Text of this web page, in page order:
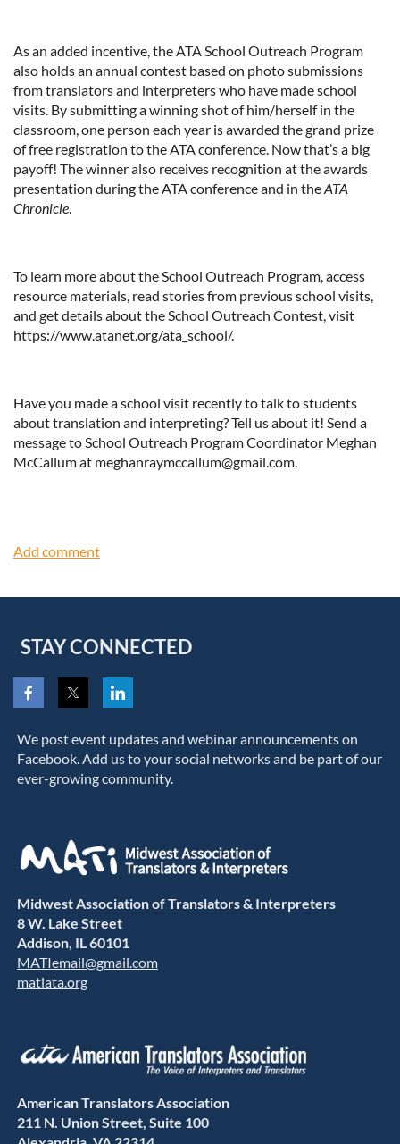
As an added incentive, the ATA School Outreach Program
also holds an annual contest based on photo submissions
from translators and interpreters who have made school
visits. By submitting a winning shot of him/herself in the
classroom, one person each year is awarded the grand prize
of free registration to the ATA conference. Now that’s a big
payoff! The winner also receives recognition at the awards
presentation during the ATA conference and in theATA
Chronicle.
To learn more about the School Outreach Program, access
resource materials, read stories from previous school visits,
and get details about the School Outreach Contest, visit
https://www.atanet.org/ata_school/.
Have you made a school visit recently to talk to students
about translation and interpreting? Tell us about it! Send a
message to School Outreach Program Coordinator Meghan
McCallum at meghanraymccallum@gmail.com.
STAY CONNECTED
We post event updates and webinar announcements on
Facebook. Add us to your social networks and be part of our
ever-growing community.
Midwest Association of Translators & Interpreters
8 W. Lake Street
Addison, IL 60101
MATIemail@gmail.com
matiata.org
American Translators Association
211 N. Union Street, Suite 100